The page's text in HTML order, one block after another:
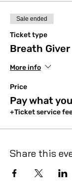
Sale ended
Ticket type
Breath Giver
More info
Price
Pay what
+Ticket service
Share this